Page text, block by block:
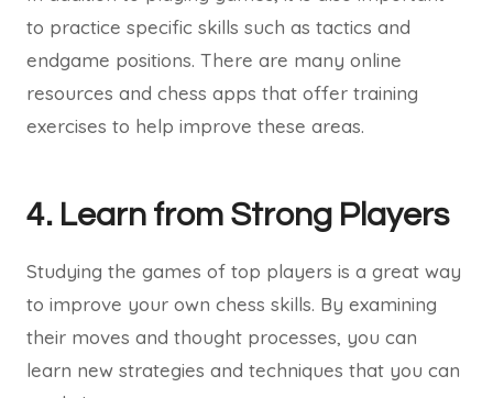
to practice specific skills such as tactics and
endgame positions. There are many online
resources and chess apps that offer training
exercises to help improve these areas.
4. Learn from Strong Players
Studying the games of top players is a great way
to improve your own chess skills. By examining
their moves and thought processes, you can
learn new strategies and techniques that you can